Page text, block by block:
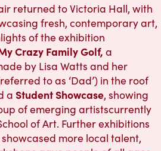
returned to Victoria Hall, with
fresh, contemporary art,
of the exhibition
Crazy Family Golf, a
by Lisa Watts and her
to as ‘Dad’) in the roof
a Student Showcase, showing
of emerging artistscurrently
of Art. Further exhibitions
more local talent,